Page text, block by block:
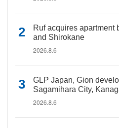
Ruf acquires
and Shirokane
2026.8.6
GLP Japan, Gion
Sagamihara City,
2026.8.6